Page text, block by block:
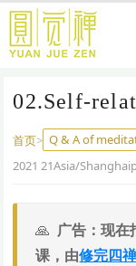
跳
主
02.Self-
首页> Q & A of
2021 21Asia/
广告：现在
课，由修完四